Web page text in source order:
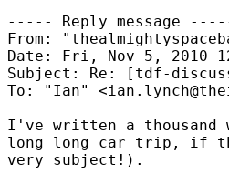
----- Reply message
From:
Date: Fri, Nov 5, 2010
Subject: Re: [tdf-
To: "Ian"
I've written a thousand
long long car trip, if
very subject!).